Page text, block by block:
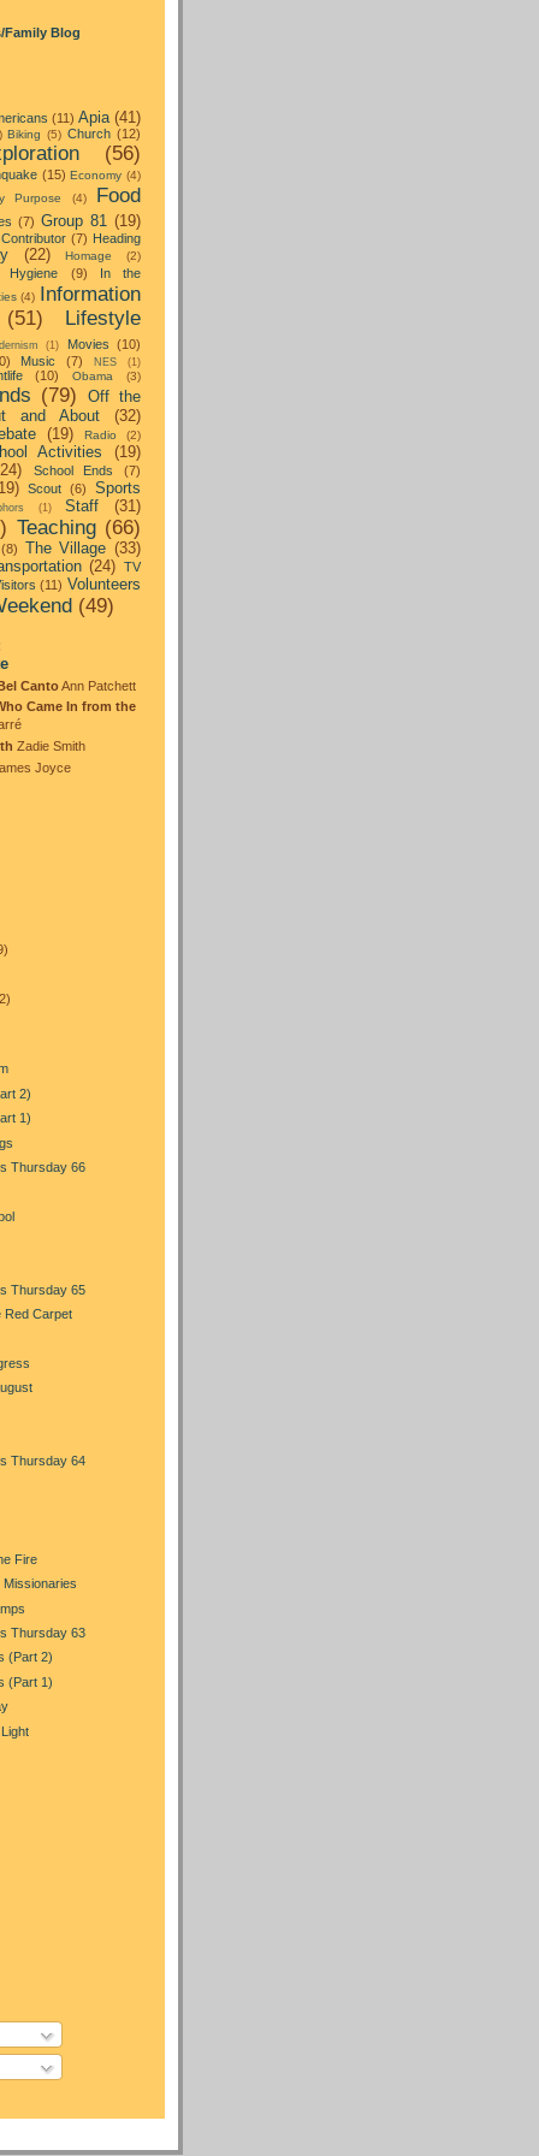
Family Blog
(11) Apia (41)
Biking (5) Church (12)
(56)
(15) Economy (4)
Purpose (4)
Food
(7) Group 81 (19)
(7) Heading
(22) Homage (2)
Hygiene (9)
In the
(4) Information
(51)
Lifestyle
(1) Movies (10)
Music (7) NES (1)
(10) Obama (3)
(79)
Off the
and About
(32)
(19) Radio (2)
Activities
(19)
School Ends (7)
Scout (6)
Sports
(1) Staff (31)
Teaching (66)
(8) The Village (33)
(24) TV
(11) Volunteers
(49)
CantoAnn Patchett
Came In from the
Zadie Smith
Joyce
2)
1)
Thursday 66
Thursday 65
Red Carpet
Thursday 64
Fire
Missionaries
Thursday 63
(Part 2)
(Part 1)